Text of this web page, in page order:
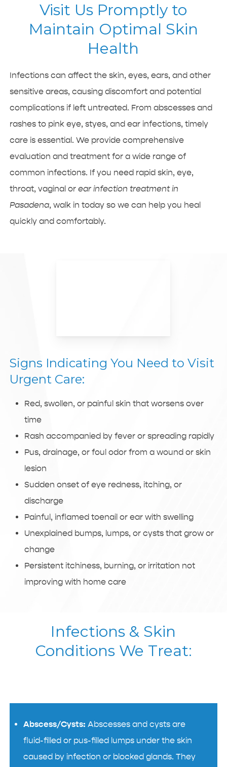
Visit Us Promptly to
Maintain Optimal Skin
Health
Infections can affect the skin, eyes, ears, and other
sensitive areas, causing discomfort and potential
complications if left untreated. From abscesses and
rashes to pink eye, styes, and ear infections, timely
care is essential. We provide comprehensive
evaluation and treatment for a wide range of
common infections. If you need rapid skin, eye,
throat, vaginal or ear infection treatment in
Pasadena, walk in today so we can help you heal
quickly and comfortably.
Signs Indicating You Need to Visit
Urgent Care:
Red, swollen, or painful skin that worsens over
time
Rash accompanied by fever or spreading rapidly
Pus, drainage, or foul odor from a wound or skin
lesion
Sudden onset of eye redness, itching, or
discharge
Painful, inflamed toenail or ear with swelling
Unexplained bumps, lumps, or cysts that grow or
change
Persistent itchiness, burning, or irritation not
improving with home care
Infections & Skin
Conditions We Treat:
Abscess/Cysts: Abscesses and cysts are
fluid-filled or pus-filled lumps under the skin
caused by infection or blocked glands. They